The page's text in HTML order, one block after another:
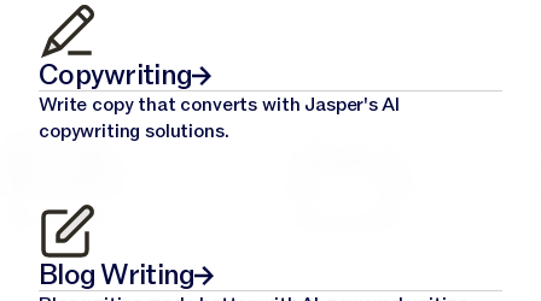
Copywriting
Write copy that converts with Jasper's AI
copywriting solutions.
Blog Writing